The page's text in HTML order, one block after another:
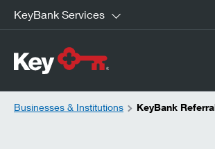
KeyBank Services
Businesses & Institutions KeyBank